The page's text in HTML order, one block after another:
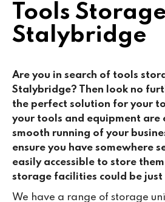
Tools Storage
Stalybridge
Are you in search of tools
Stalybridge? Then look no
the perfect solution for your
your tools and equipment are
smooth running of your
ensure you have somewhere
easily accessible to store
storage facilities could be
We have a range of storage